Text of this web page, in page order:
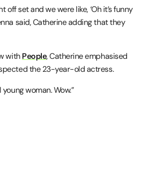
off set and we were like, ‘Oh it’s funny
said, Catherine adding that they
withPeople, Catherine emphasised
the 23-year-old actress.
woman. Wow.”